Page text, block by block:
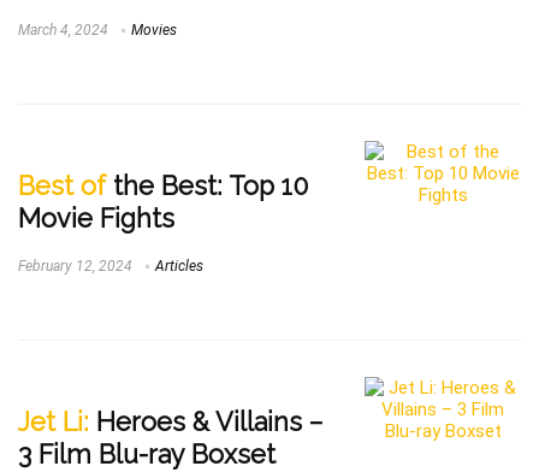
March 4, 2024 Movies
Best ofthe Best: Top 10
Movie Fights
February 12, 2024 Articles
Jet Li: Heroes & Villains –
3 Film Blu-ray Boxset